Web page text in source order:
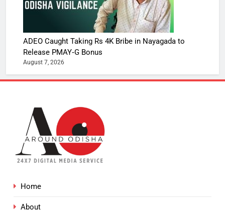
ADEO Caught Taking Rs 4K Bribe in Nayagada to
Release PMAY‑G Bonus
August 7, 2026
Home
About